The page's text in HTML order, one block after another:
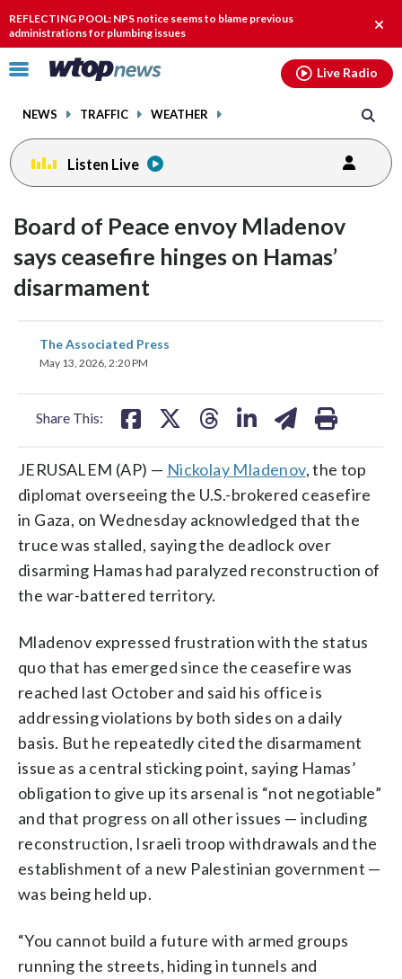
REFLECTING POOL: NPS notice seems to blame previous
administrations for plumbing issues
Click
toggle
menu.
NEWS TRAFFIC WEATHER
Live Radio
Listen Live
Board of Peace envoy Mladenov
says ceasefire hinges on Hamas’
disarmament
The Associated Press
May 13, 2026, 2:20 PM
Share This:
share
on
JERUSALEM (AP) — Nickolay Mladenov, the top
diplomat overseeing the U.S.-brokered ceasefire
in Gaza, on Wednesday acknowledged that the
truce was stalled, saying the deadlock over
disarming Hamas had paralyzed reconstruction of
the war-battered territory.
Mladenov expressed frustration with the status
quo that has emerged since the ceasefire was
reached last October and said his office is
addressing violations by both sides on a daily
basis. But he repeatedly cited the disarmament
issue as a central sticking point, saying Hamas’
obligation to give up its arsenal is “not negotiable”
and that progress on all other issues — including
reconstruction, Israeli troop withdrawals and the
establishment of a new Palestinian government —
was being held up.
“You cannot build a future with armed groups
running the streets, hiding in tunnels and